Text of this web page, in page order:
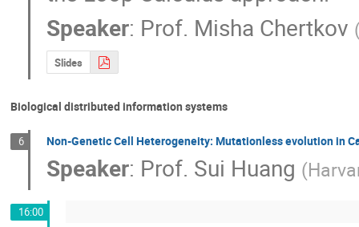
Speaker: Prof. Misha Chertkov
Slides
Biological distributed information systems
6 Non-Genetic Cell Heterogeneity: Mutationless evolution in
Speaker: Prof. Sui Huang (
16:00